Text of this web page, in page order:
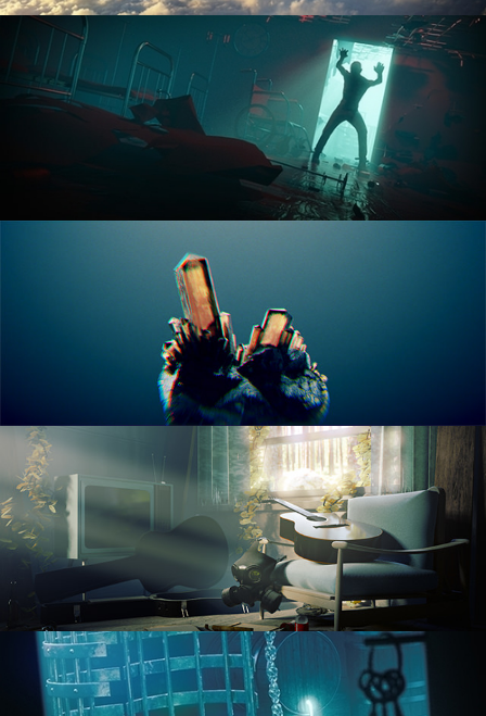
ANIMATION FUNDAMENTALS
THE ART OF LIGHTING
RENDERING IN CYCLES
COMPOSITING FUNDAMENTALS